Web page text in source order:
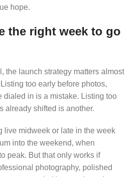
hope.
the right week to go
the launch strategy matters almost
too early before photos,
dialed in is a mistake. Listing too
already shifted is another.
live midweek or late in the week
into the weekend, when
peak. But that only works if
photography, polished